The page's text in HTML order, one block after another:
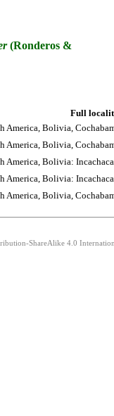
(Ronderos &
Full
America, Bolivia,
America, Bolivia,
America, Bolivia: Incachaca
America, Bolivia: Incachaca
America, Bolivia,
ShareAlike 4.0